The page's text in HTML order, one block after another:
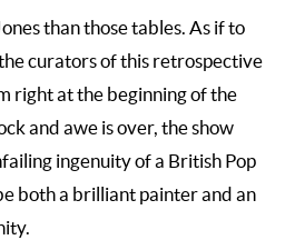
than those tables. As if to
curators of this retrospective
right at the beginning of the
and awe is over, the show
ingenuity of a British Pop
both a brilliant painter and an